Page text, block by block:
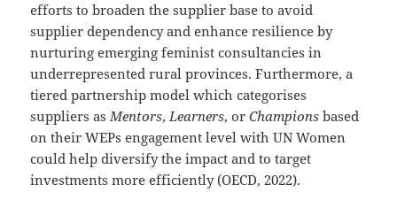
efforts to broaden the supplier base to avoid
supplier dependency and enhance resilience by
nurturing emerging feminist consultancies in
underrepresented rural provinces. Furthermore, a
tiered partnership model which categorises
suppliers asMentors,Learners, orChampions based
on their WEPs engagement level with UN Women
could help diversify the impact and to target
investments more efficiently (OECD, 2022).